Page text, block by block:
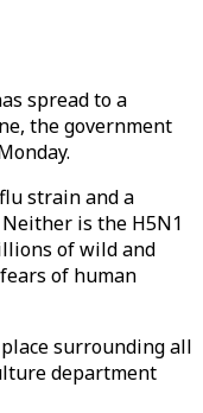
spread to a
the government
strain and a
is the H5N1
of wild and
of human
surrounding all
department